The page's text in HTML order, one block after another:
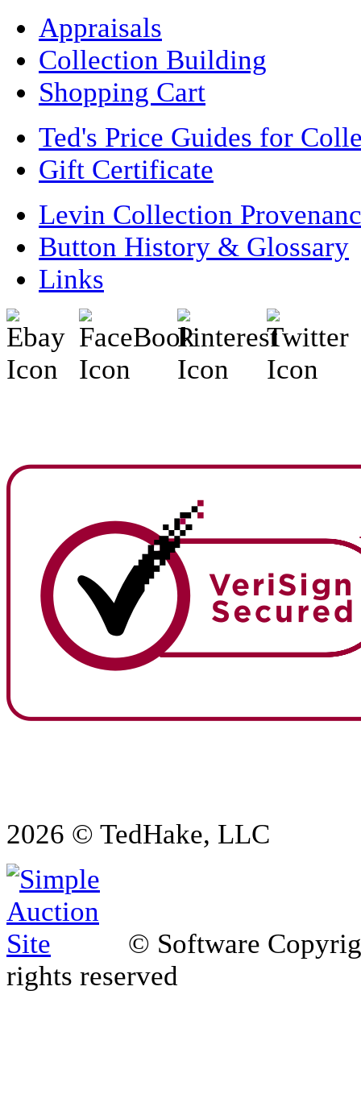
Appraisals
Collection Building
Shopping Cart
Ted's Price Guides for
Gift Certificate
Levin Collection
Button History & Glossary
Links
2026 © TedHake, LLC
© Software
rights reserved